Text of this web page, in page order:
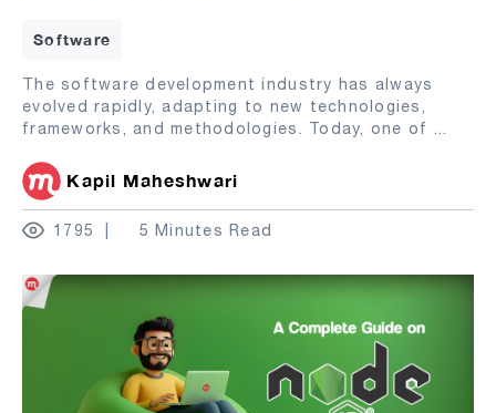
Software
The software development industry has always
evolved rapidly, adapting to new technologies,
frameworks, and methodologies. Today, one of ...
Kapil Maheshwari
1795 5 Minutes Read